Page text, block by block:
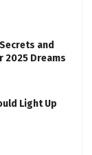
and
2025 Dreams
Light Up